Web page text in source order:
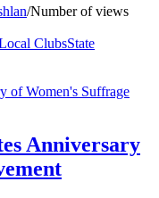
/Number of views
ClubsState
Anniversary